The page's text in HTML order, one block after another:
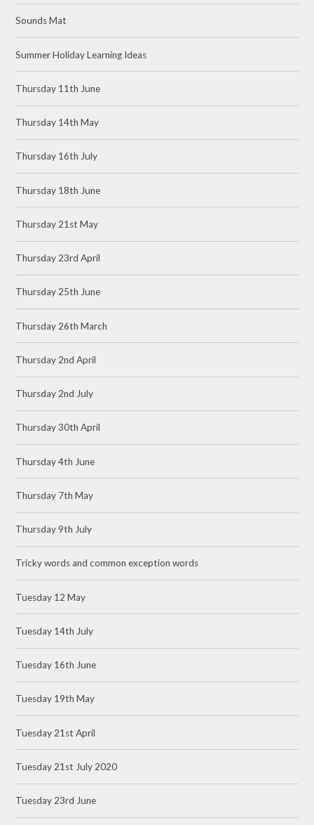
Sounds Mat
Summer Holiday Learning Ideas
Thursday 11th June
Thursday 14th May
Thursday 16th July
Thursday 18th June
Thursday 21st May
Thursday 23rd April
Thursday 25th June
Thursday 26th March
Thursday 2nd April
Thursday 2nd July
Thursday 30th April
Thursday 4th June
Thursday 7th May
Thursday 9th July
Tricky words and common exception words
Tuesday 12 May
Tuesday 14th July
Tuesday 16th June
Tuesday 19th May
Tuesday 21st April
Tuesday 21st July 2020
Tuesday 23rd June